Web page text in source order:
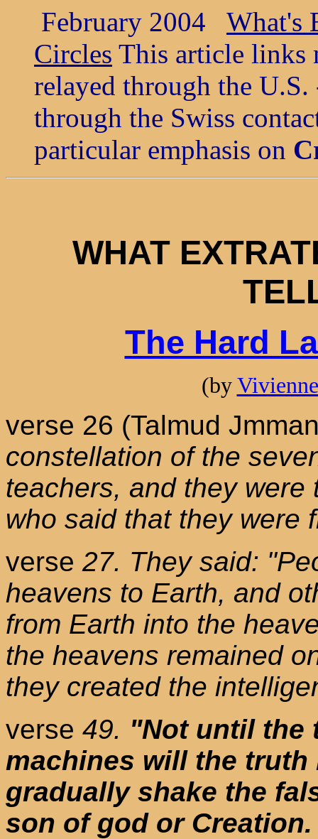
February 2004 What's
Circles This article links
relayed through the
through the Swiss
particular emphasis on
WHAT
The Hard
(by
verse 26 (Talmud
constellation of the
teachers, and they were
who said that they were
verse 27. They said:
heavens to Earth, and
from Earth into the
the heavens remained
they created the
verse 49. "Not until the
machines will the
gradually shake the
son of god or Creation.